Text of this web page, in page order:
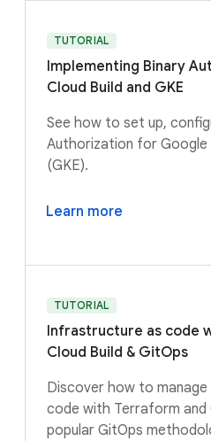
TUTORIAL
Implementing Binary
Cloud Build and GKE
See how to set up,
Authorization for Google
(GKE).
Learn more
TUTORIAL
Infrastructure as code
Cloud Build & GitOps
Discover how to
code with Terraform and
popular GitOps